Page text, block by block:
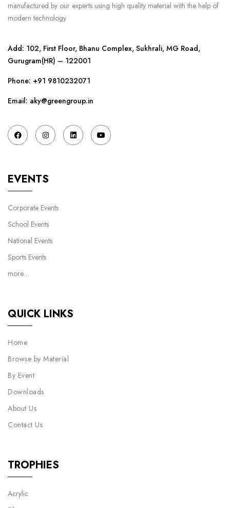
manufactured by our experts using high quality material with the help of
modern technology.
Add: 102, First Floor, Bhanu Complex, Sukhrali, MG Road,
Gurugram(HR) – 122001
Phone: +91 9810232071
Email: aky@greengroup.in
EVENTS
Corporate Events
School Events
National Events
Sports Events
more…
QUICK LINKS
Home
Browse by Material
By Event
Downloads
About Us
Contact Us
TROPHIES
Acrylic